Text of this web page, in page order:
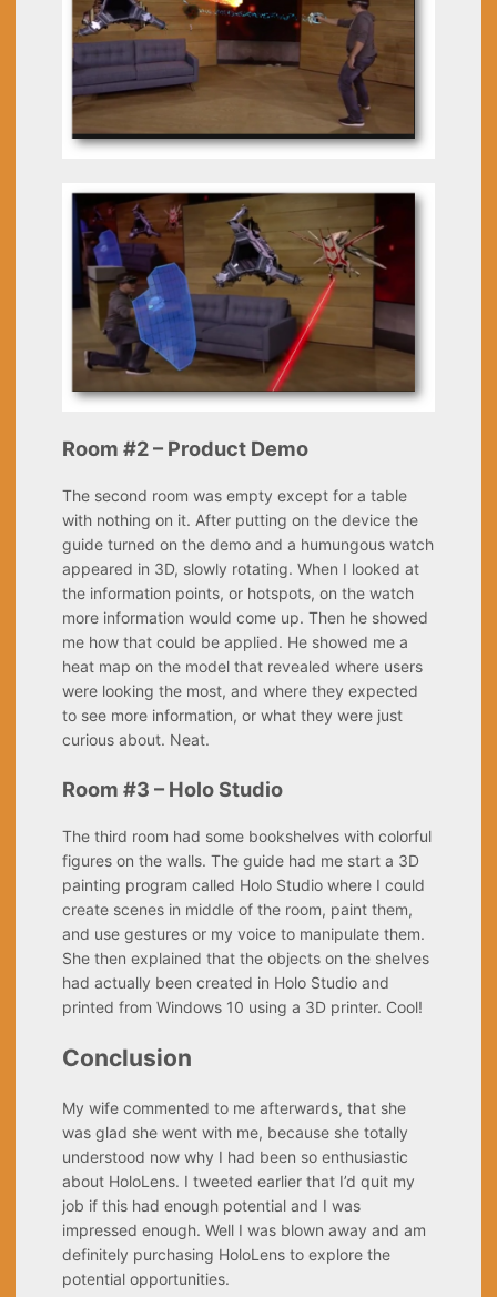
Room #2 – Product Demo
The second room was empty except for a table
with nothing on it. After putting on the device the
guide turned on the demo and a humungous watch
appeared in 3D, slowly rotating. When I looked at
the information points, or hotspots, on the watch
more information would come up. Then he showed
me how that could be applied. He showed me a
heat map on the model that revealed where users
were looking the most, and where they expected
to see more information, or what they were just
curious about. Neat.
Room #3 – Holo Studio
The third room had some bookshelves with colorful
figures on the walls. The guide had me start a 3D
painting program called Holo Studio where I could
create scenes in middle of the room, paint them,
and use gestures or my voice to manipulate them.
She then explained that the objects on the shelves
had actually been created in Holo Studio and
printed from Windows 10 using a 3D printer. Cool!
Conclusion
My wife commented to me afterwards, that she
was glad she went with me, because she totally
understood now why I had been so enthusiastic
about HoloLens. I tweeted earlier that I’d quit my
job if this had enough potential and I was
impressed enough. Well I was blown away and am
definitely purchasing HoloLens to explore the
potential opportunities.